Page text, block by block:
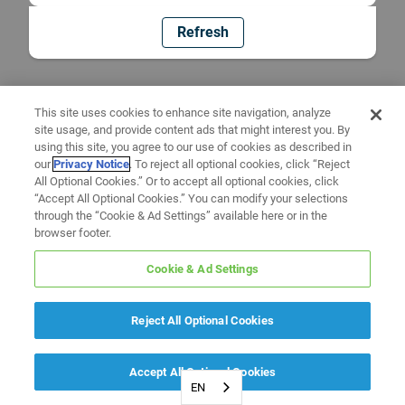
Refresh
EN
This site uses cookies to enhance site navigation, analyze
site usage, and provide content ads that might interest you. By
using this site, you agree to our use of cookies as described in
ourPrivacy Notice. To reject all optional cookies, click “Reject
All Optional Cookies.” Or to accept all optional cookies, click
“Accept All Optional Cookies.” You can modify your selections
through the “Cookie & Ad Settings” available here or in the
browser footer.
Cookie & Ad Settings
Reject All Optional Cookies
Accept All Optional Cookies